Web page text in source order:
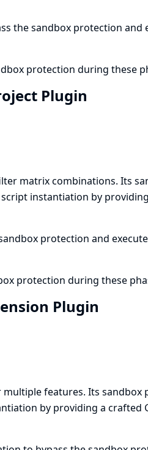
the sandbox protection and
protection during these
Plugin
matrix combinations. Its
instantiation by
protection and
protection during these
Plugin
multiple features. Its sandbox
by providing a crafted